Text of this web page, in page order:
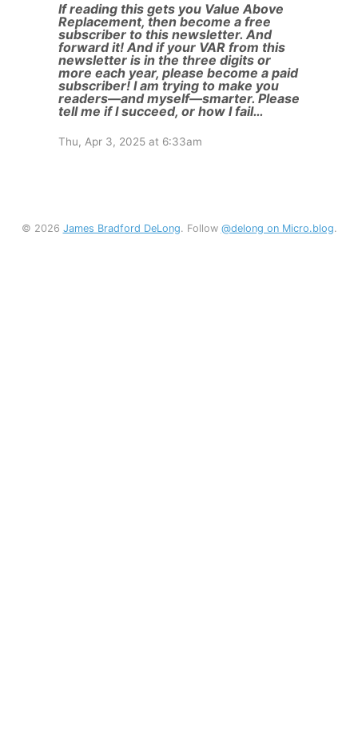
If reading this gets you Value Above
Replacement, then become a free
subscriber to this newsletter. And
forward it! And if your VAR from this
newsletter is in the three digits or
more each year, please become a paid
subscriber! I am trying to make you
readers—and myself—smarter. Please
tell me if I succeed, or how I fail…
Thu, Apr 3, 2025 at 6:33am
© 2026 James Bradford DeLong. Follow @delong on Micro.blog.